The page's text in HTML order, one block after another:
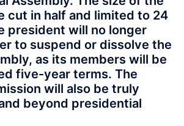
cut in half and limited to 24
president will no longer
to suspend or dissolve the
as its members will be
five-year terms. The
will also be truly
beyond presidential